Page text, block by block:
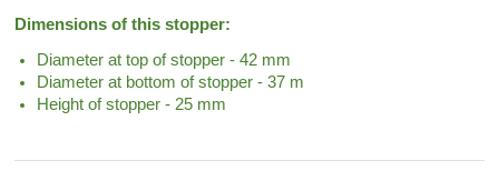
Dimensions of this stopper:
Diameter at top of stopper - 42 mm
Diameter at bottom of stopper - 37 m
Height of stopper - 25 mm